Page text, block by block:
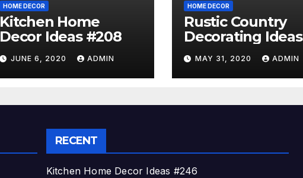
HOME DECOR
Kitchen Home
Decor Ideas #208
JUNE 6, 2020 ADMIN
HOME DECOR
Rustic Country
Decorating Ideas
#A06
MAY 31, 2020 ADMIN
RECENT
Kitchen Home Decor Ideas #246